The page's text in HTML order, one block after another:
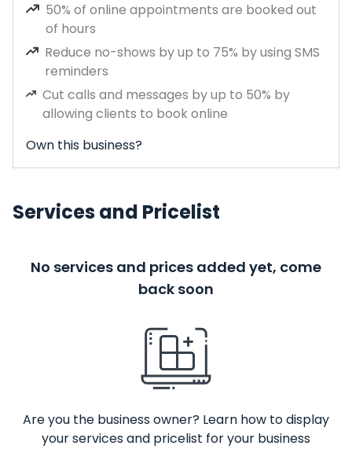
50% of online appointments are booked out
of hours
Reduce no-shows by up to 75% by using SMS
reminders
Cut calls and messages by up to 50% by
allowing clients to book online
Own this business?
Services and Pricelist
No services and prices added yet, come
back soon
Are you the business owner? Learn how to display
your services and pricelist for your business